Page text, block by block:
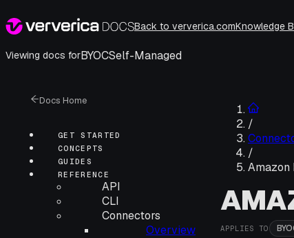
Back to ververica.comKnowledge
Viewing docs forBYOCSelf-Managed
Docs Home
GET STARTED
CONCEPTS
GUIDES
REFERENCE
API
CLI
Connectors
Overview
/
/
Amazon
APPLIES TO